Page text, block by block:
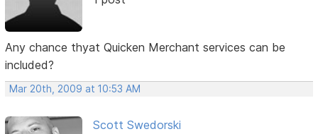
Any chance thyat Quicken Merchant services can be
included?
Mar 20th, 2009 at 10:53 AM
Scott Swedorski